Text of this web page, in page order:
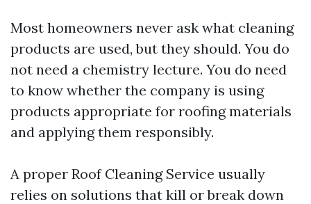
Most homeowners never ask what cleaning
products are used, but they should. You do
not need a chemistry lecture. You do need
to know whether the company is using
products appropriate for roofing materials
and applying them responsibly.
A proper Roof Cleaning Service usually
relies on solutions that kill or break down